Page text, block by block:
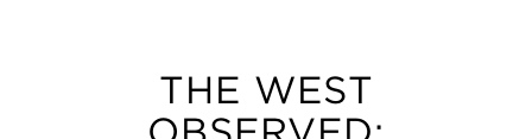
THE WEST
OBSERVED: